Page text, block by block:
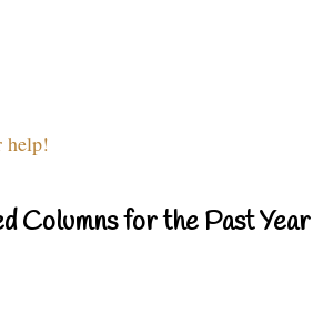
help!
Columns for the Past Year